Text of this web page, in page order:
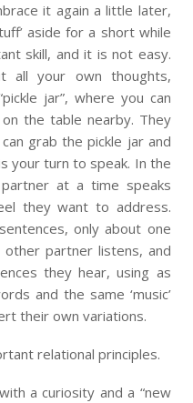
it again a little later,
aside for a short while
skill, and it is not easy.
your own thoughts,
jar”, where you can
the table nearby. They
grab the pickle jar and
your turn to speak. In the
at a time speaks
they want to address.
only about one
partner listens, and
they hear, using as
and the same ‘music’
their own variations.
relational principles.
a curiosity and a “new